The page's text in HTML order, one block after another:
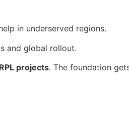
in underserved regions.
and global rollout.
projects. The foundation